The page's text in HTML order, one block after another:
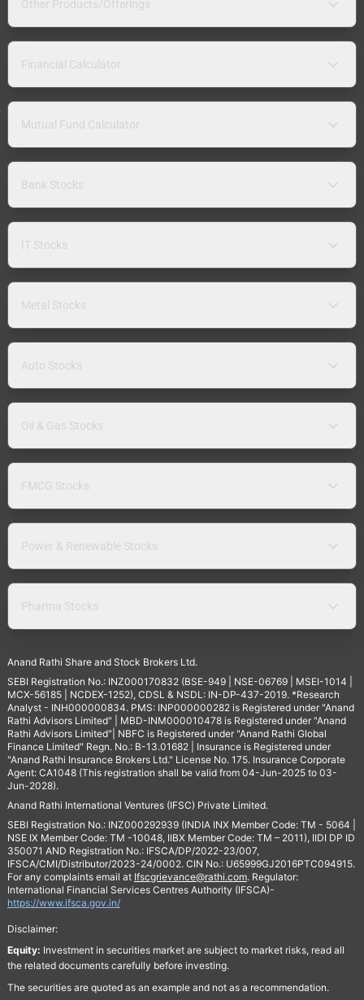
Other Products/Offerings
Financial Calculator
Mutual Fund Calculator
Bank Stocks
IT Stocks
Metal Stocks
Auto Stocks
Oil & Gas Stocks
FMCG Stocks
Power & Renewable Stocks
Pharma Stocks
Anand Rathi Share and Stock Brokers Ltd.
SEBI Registration No.: INZ000170832 (BSE-949 | NSE-06769 | MSEI-1014 |
MCX-56185 | NCDEX-1252), CDSL & NSDL: IN-DP-437-2019. *Research
Analyst - INH000000834. PMS: INP000000282 is Registered under "Anand
Rathi Advisors Limited" | MBD-INM000010478 is Registered under "Anand
Rathi Advisors Limited"| NBFC is Registered under "Anand Rathi Global
Finance Limited" Regn. No.: B-13.01682 | Insurance is Registered under
"Anand Rathi Insurance Brokers Ltd." License No. 175. Insurance Corporate
Agent: CA1048 (This registration shall be valid from 04-Jun-2025 to 03-
Jun-2028).
Anand Rathi International Ventures (IFSC) Private Limited.
SEBI Registration No.: INZ000292939 (INDIA INX Member Code: TM - 5064 |
NSE IX Member Code: TM -10048, IIBX Member Code: TM – 2011), IIDI DP ID
350071 AND Registration No.: IFSCA/DP/2022-23/007,
IFSCA/CMI/Distributor/2023-24/0002. CIN No.: U65999GJ2016PTC094915.
For any complaints email at Ifscgrievance@rathi.com. Regulator:
International Financial Services Centres Authority (IFSCA)-
https://www.ifsca.gov.in/
Disclaimer:
Equity: Investment in securities market are subject to market risks, read all
the related documents carefully before investing.
The securities are quoted as an example and not as a recommendation.